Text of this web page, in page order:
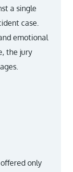
a single
case.
emotional
the jury
only